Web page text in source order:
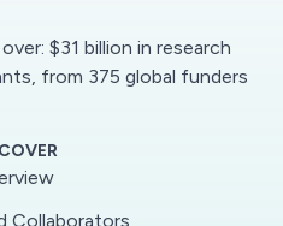
and cell damage will
$31 billion in research
from 375 global funders
Collaborators